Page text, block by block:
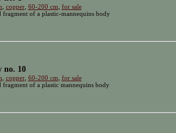
copper, 60-200 cm for sale
fragment of a plastic-mannequins body
no. 10
copper, 60-200 cm for sale
of a plastic mannequins body